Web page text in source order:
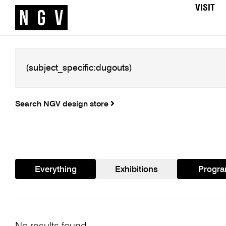
VISIT
Search NGV design store
Everything Exhibitions